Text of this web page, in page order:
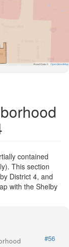
Road Data © OpenStreetMap
contained
This section
District 4, and
with the Shelby
#56